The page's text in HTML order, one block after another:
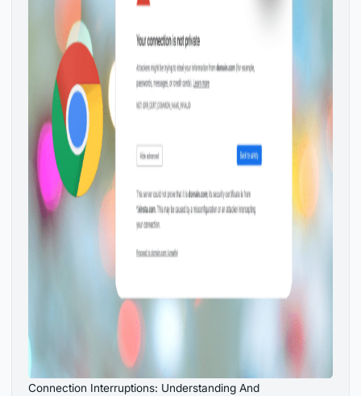
Connection Interruptions: Understanding And